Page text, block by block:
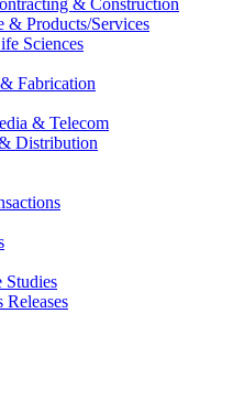
& Construction
& Products/Services
Sciences
Fabrication
& Telecom
Distribution
Studies
Releases